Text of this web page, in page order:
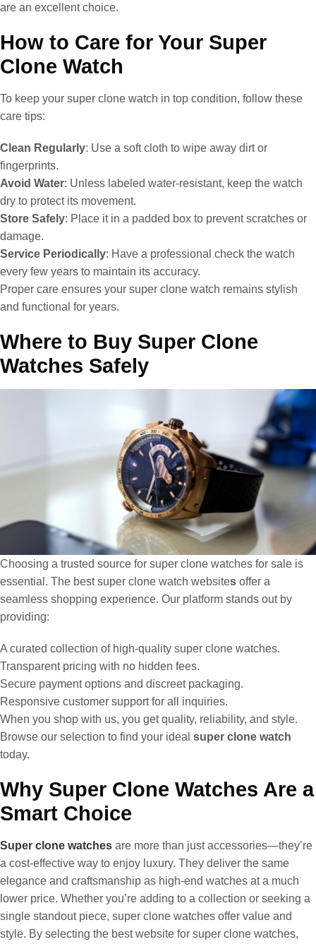
are an excellent choice.
How to Care for Your Super
Clone Watch
To keep your super clone watch in top condition, follow these
care tips:
Clean Regularly: Use a soft cloth to wipe away dirt or
fingerprints.
Avoid Water: Unless labeled water-resistant, keep the watch
dry to protect its movement.
Store Safely: Place it in a padded box to prevent scratches or
damage.
Service Periodically: Have a professional check the watch
every few years to maintain its accuracy.
Proper care ensures your super clone watch remains stylish
and functional for years.
Where to Buy Super Clone
Watches Safely
Choosing a trusted source for super clone watches for sale is
essential. The best super clone watch websites offer a
seamless shopping experience. Our platform stands out by
providing:
A curated collection of high-quality super clone watches.
Transparent pricing with no hidden fees.
Secure payment options and discreet packaging.
Responsive customer support for all inquiries.
When you shop with us, you get quality, reliability, and style.
Browse our selection to find your ideal super clone watch
today.
Why Super Clone Watches Are a
Smart Choice
Super clone watches are more than just accessories—they’re
a cost-effective way to enjoy luxury. They deliver the same
elegance and craftsmanship as high-end watches at a much
lower price. Whether you’re adding to a collection or seeking a
single standout piece, super clone watches offer value and
style. By selecting the best website for super clone watches,